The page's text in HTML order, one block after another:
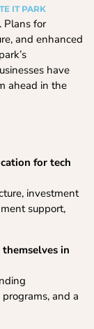
IT PARK
Plans for
and enhanced
have
ahead in the
for tech
investment
support,
in
and a